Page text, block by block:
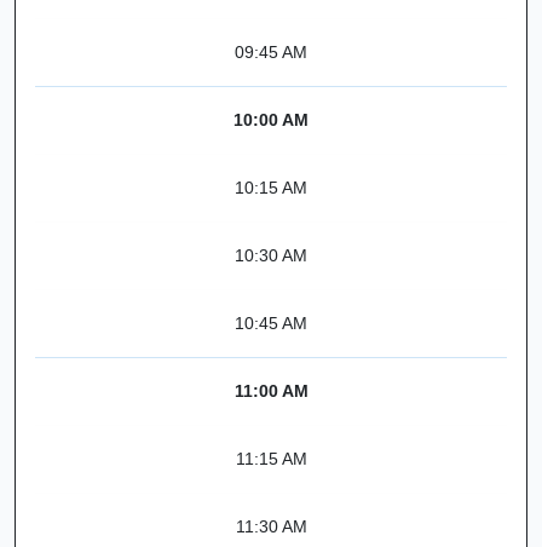
09:45 AM
10:00 AM
10:15 AM
10:30 AM
10:45 AM
11:00 AM
11:15 AM
11:30 AM